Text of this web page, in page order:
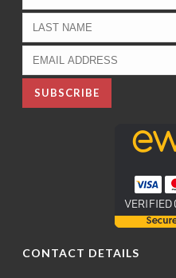
CONTACT DETAILS